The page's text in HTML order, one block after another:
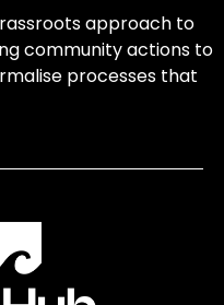
approach to
community actions to
processes that